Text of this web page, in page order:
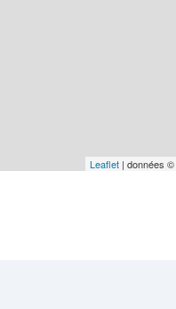
Leaflet | données ©